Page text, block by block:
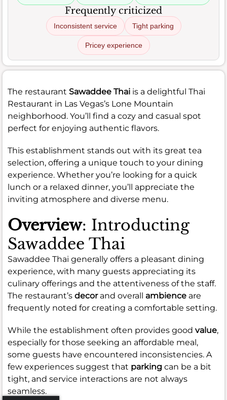
Frequently criticized
Inconsistent service Tight parking
Pricey experience
The restaurant Sawaddee Thai is a delightful Thai
Restaurant in Las Vegas’s Lone Mountain
neighborhood. You’ll find a cozy and casual spot
perfect for enjoying authentic flavors.
This establishment stands out with its great tea
selection, offering a unique touch to your dining
experience. Whether you’re looking for a quick
lunch or a relaxed dinner, you’ll appreciate the
inviting atmosphere and diverse menu.
Overview: Introducting
Sawaddee Thai
Sawaddee Thai generally offers a pleasant dining
experience, with many guests appreciating its
culinary offerings and the attentiveness of the staff.
The restaurant’s decorand overall ambience are
frequently noted for creating a comfortable setting.
While the establishment often provides good value,
especially for those seeking an affordable meal,
some guests have encountered inconsistencies. A
few experiences suggest that parking can be a bit
tight, and service interactions are not always
seamless.